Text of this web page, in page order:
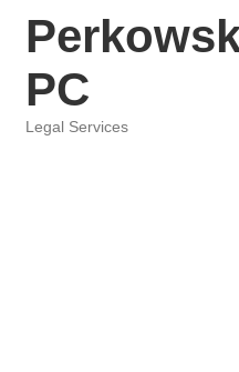
PC
Legal Services